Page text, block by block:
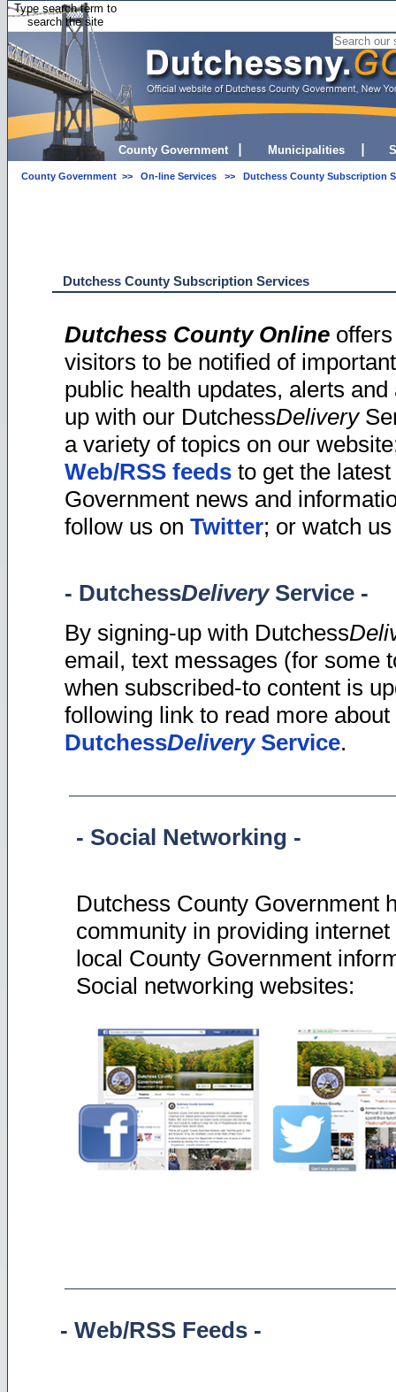
Type search term to
search the site
County Government Municipalities
County Government>> On-line Services >> Dutchess County Subscription
Dutchess County Subscription Services
Dutchess County Onlineoffers
visitors to be notified of
public health updates, alerts
up with our DutchessDelivery
a variety of topics on our
Web/RSS feedsto get the latest
Government news and
follow us on Twitter; or watch
- DutchessDeliveryService -
By signing-up with Dutchess
email, text messages (for some
when subscribed-to content is
following link to read more
DutchessDeliveryService.
- Social Networking -
Dutchess County Government
community in providing
local County Government
Social networking websites:
- Web/RSS Feeds -